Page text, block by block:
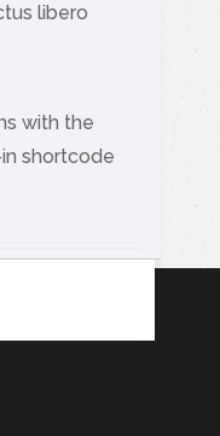
libero
with the
shortcode